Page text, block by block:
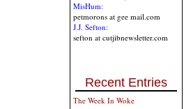
MisHum:
petmorons at gee mail.com
J.J. Sefton:
sefton at cutjibnewsletter.com
Recent Entries
The Week In Woke